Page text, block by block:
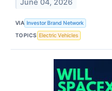
June 04, 2026
VIA Investor Brand Network
TOPICS Electric Vehicles